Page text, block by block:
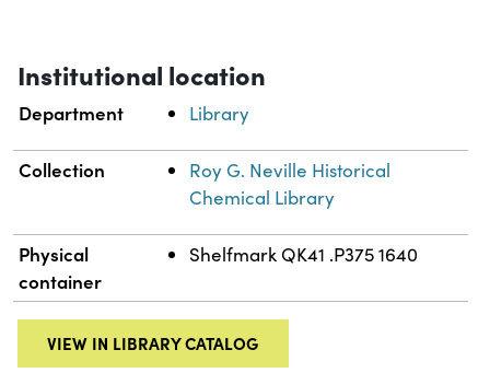
Institutional location
Department Library
Collection
Roy G. Neville Historical
Chemical Library
Physical
container
Shelfmark QK41 .P375 1640
VIEW IN LIBRARY CATALOG